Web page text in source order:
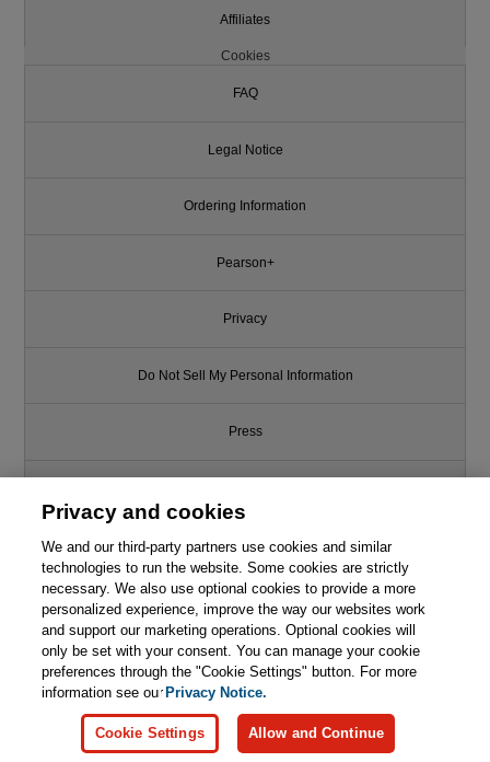
Affiliates
Cookies
FAQ
Legal Notice
Ordering Information
Pearson+
Privacy
Do Not Sell My Personal Information
Press
Support
Write for Us
© 2026 Pearson. All rights reserved, including those for text and data
mining and training of artificial intelligence and similar technologies.
Privacy and cookies
We and our third-party partners use cookies and similar
technologies to run the website. Some cookies are strictly
necessary. We also use optional cookies to provide a more
personalized experience, improve the way our websites work
and support our marketing operations. Optional cookies will
only be set with your consent. You can manage your cookie
preferences through the "Cookie Settings" button. For more
information see ourPrivacy Notice.
Cookie Settings Allow and Continue